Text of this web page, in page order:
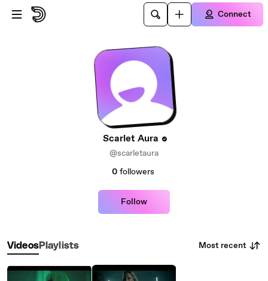
Skip to main content
Connect
Scarlet Aura
@scarletaura
0 followers
Follow
VideosPlaylists Most recent